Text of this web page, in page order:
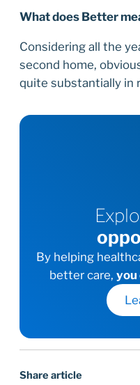
What does Better
Considering all the
second home,
quite substantially in
By helping
better care, you
Share article